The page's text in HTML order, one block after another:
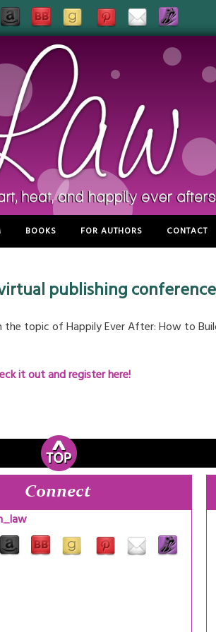
BOOKS FOR AUTHORS CONTACT
publishing
topic of Happily Ever After: How to
it out and register here!
Connect